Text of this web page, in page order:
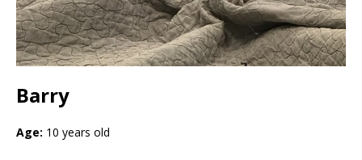
Barry
Age: 10 years old